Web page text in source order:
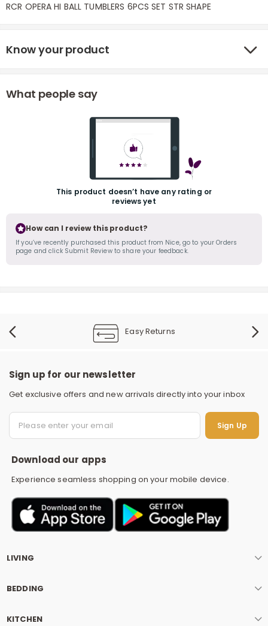
RCR OPERA HI BALL TUMBLERS 6PCS SET STR SHAPE
Know your product
What people say
This product doesn’t have any rating or
reviews yet
How can I review this product?
If you’ve recently purchased this product from Nice, go to your Orders
page and click Submit Review to share your feedback.
Easy Returns
Sign up for our newsletter
Get exclusive offers and new arrivals directly into your inbox
Sign Up
Download our apps
Experience seamless shopping on your mobile device.
LIVING
BEDDING
KITCHEN